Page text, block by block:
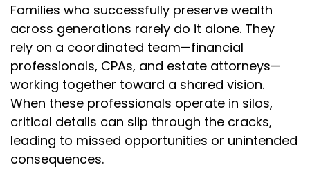
Families who successfully preserve wealth
across generations rarely do it alone. They
rely on a coordinated team—financial
professionals, CPAs, and estate attorneys—
working together toward a shared vision.
When these professionals operate in silos,
critical details can slip through the cracks,
leading to missed opportunities or unintended
consequences.